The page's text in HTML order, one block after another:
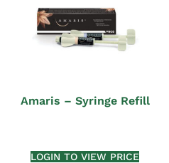
Amaris – Syringe Refill
LOGIN TO VIEW PRICE